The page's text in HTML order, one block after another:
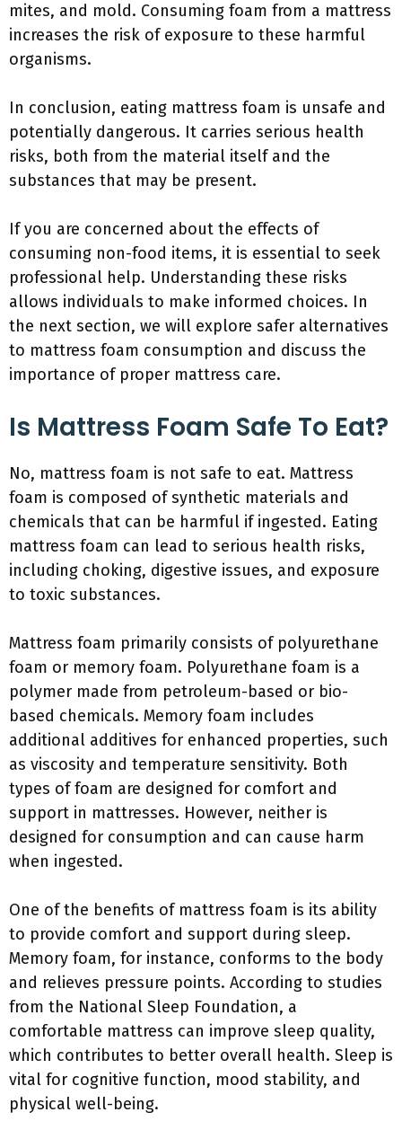
mites, and mold. Consuming foam from a mattress
increases the risk of exposure to these harmful
organisms.
In conclusion, eating mattress foam is unsafe and
potentially dangerous. It carries serious health
risks, both from the material itself and the
substances that may be present.
If you are concerned about the effects of
consuming non-food items, it is essential to seek
professional help. Understanding these risks
allows individuals to make informed choices. In
the next section, we will explore safer alternatives
to mattress foam consumption and discuss the
importance of proper mattress care.
Is Mattress Foam Safe To Eat?
No, mattress foam is not safe to eat. Mattress
foam is composed of synthetic materials and
chemicals that can be harmful if ingested. Eating
mattress foam can lead to serious health risks,
including choking, digestive issues, and exposure
to toxic substances.
Mattress foam primarily consists of polyurethane
foam or memory foam. Polyurethane foam is a
polymer made from petroleum-based or bio-
based chemicals. Memory foam includes
additional additives for enhanced properties, such
as viscosity and temperature sensitivity. Both
types of foam are designed for comfort and
support in mattresses. However, neither is
designed for consumption and can cause harm
when ingested.
One of the benefits of mattress foam is its ability
to provide comfort and support during sleep.
Memory foam, for instance, conforms to the body
and relieves pressure points. According to studies
from the National Sleep Foundation, a
comfortable mattress can improve sleep quality,
which contributes to better overall health. Sleep is
vital for cognitive function, mood stability, and
physical well-being.